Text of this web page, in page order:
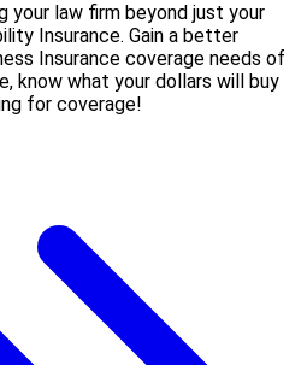
your law firm beyond just your
Insurance. Gain a better
Insurance coverage needs of
know what your dollars will buy
for coverage!